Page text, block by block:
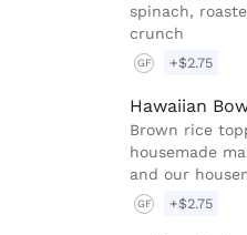
spinach,
crunch
GF +$2.75
Hawaiian
Brown rice
housemade
and our
GF +$2.75